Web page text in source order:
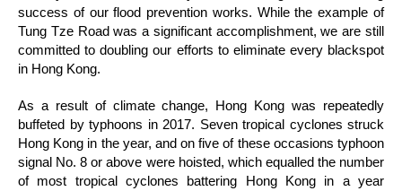
success of our flood prevention works. While the example of
Tung Tze Road was a significant accomplishment, we are still
committed to doubling our efforts to eliminate every blackspot
in Hong Kong.
As a result of climate change, Hong Kong was repeatedly
buffeted by typhoons in 2017. Seven tropical cyclones struck
Hong Kong in the year, and on five of these occasions typhoon
signal No. 8 or above were hoisted, which equalled the number
of most tropical cyclones battering Hong Kong in a year